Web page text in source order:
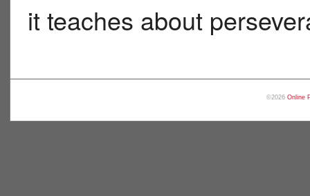
it teaches about
©2026 Online